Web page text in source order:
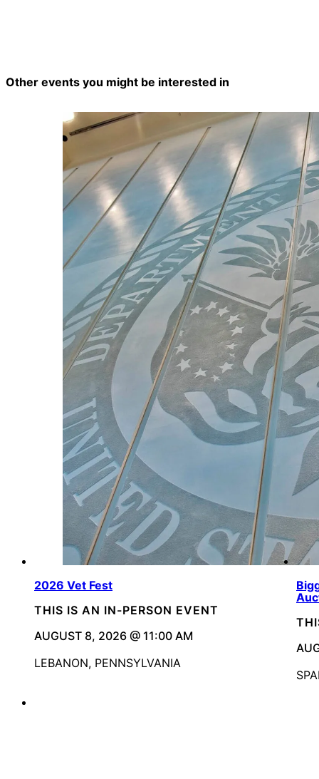
Other events you might be interested in
2026 Vet Fest
THIS IS AN IN-PERSON EVENT
AUGUST 8, 2026 @ 11:00 AM
LEBANON, PENNSYLVANIA